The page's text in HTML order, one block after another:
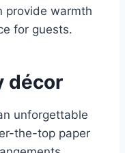
provide warmth
for guests.
décor
unforgettable
the-top paper